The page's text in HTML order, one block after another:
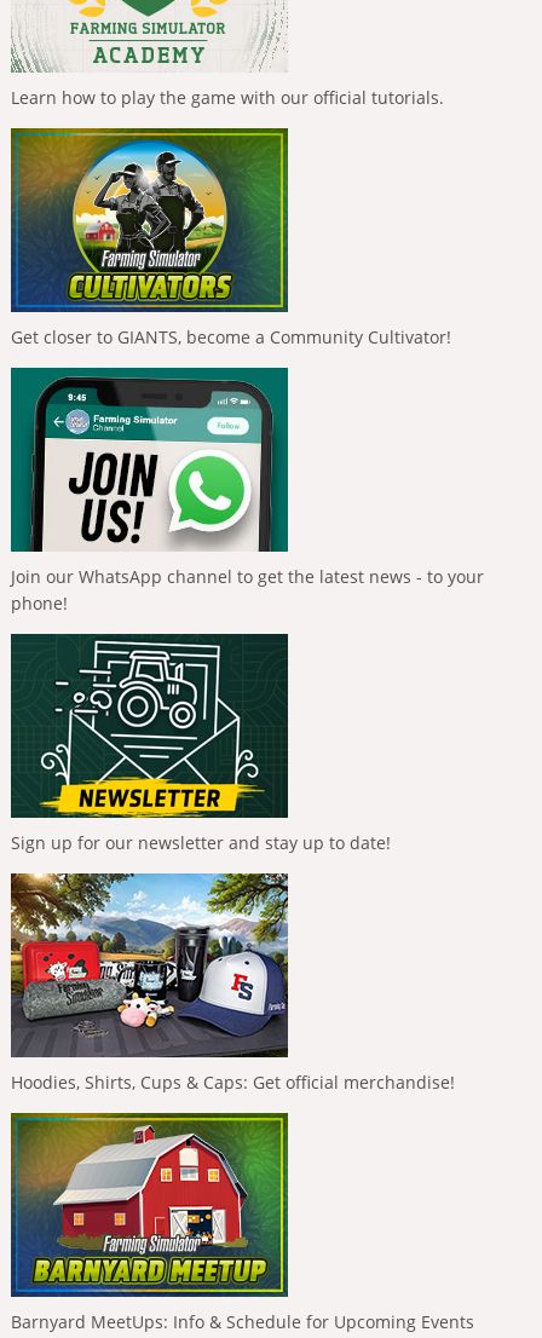
Learn how to play the game with our official tutorials.
Get closer to GIANTS, become a Community Cultivator!
Join our WhatsApp channel to get the latest news - to your
phone!
Sign up for our newsletter and stay up to date!
Hoodies, Shirts, Cups & Caps: Get official merchandise!
Barnyard MeetUps: Info & Schedule for Upcoming Events